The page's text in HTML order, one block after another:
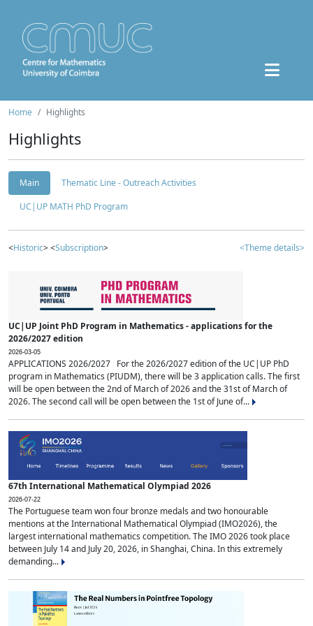
Home Highlights
Highlights
Main
Thematic Line - Outreach Activities
UC|UP MATH PhD Program
<Historic> <Subscription> <Theme details>
UC|UP Joint PhD Program in Mathematics - applications for the
2026/2027 edition
2026-03-05
APPLICATIONS 2026/2027 For the 2026/2027 edition of the UC|UP PhD
program in Mathematics (PIUDM), there will be 3 application calls. The first
will be open between the 2nd of March of 2026 and the 31st of March of
2026. The second call will be open between the 1st of June of...
67th International Mathematical Olympiad 2026
2026-07-22
The Portuguese team won four bronze medals and two honourable
mentions at the International Mathematical Olympiad (IMO2026), the
largest international mathematics competition. The IMO 2026 took place
between July 14 and July 20, 2026, in Shanghai, China. In this extremely
demanding...